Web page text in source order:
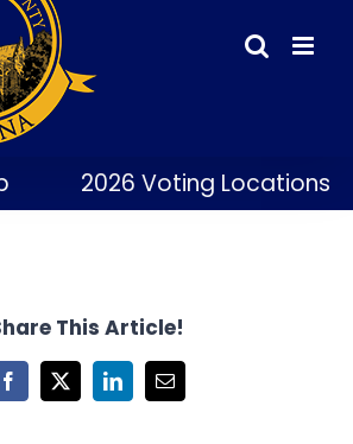
2026 Voting Locations
This Article!
Facebook
X LinkedInEmail